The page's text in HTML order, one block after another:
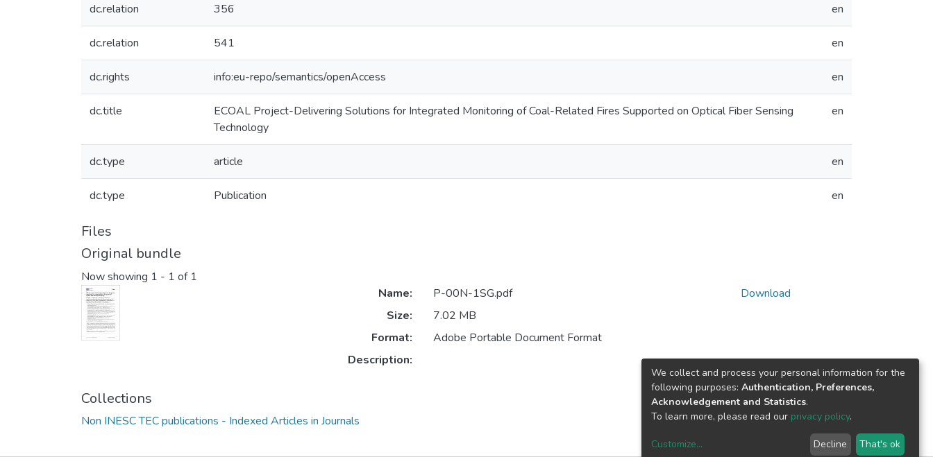
dc.relation 356 en
dc.relation 541 en
dc.rights info:eu-repo/semantics/openAccess en
dc.title
ECOAL Project-Delivering Solutions for Integrated Monitoring of Coal-Related Fires Supported on Optical Fiber Sensing
Technology
en
dc.type article en
dc.type Publication en
Files
Original bundle
Now showing 1 - 1 of 1
Name:
P-00N-1SG.pdf
Size:
7.02 MB
Format:
Adobe Portable Document Format
Description:
Download
Collections
Non INESC TEC publications - Indexed Articles in Journals
We collect and process your personal information for the
following purposes: Authentication, Preferences,
Acknowledgement and Statistics.
To learn more, please read our privacy policy.
Customize... Decline That's ok